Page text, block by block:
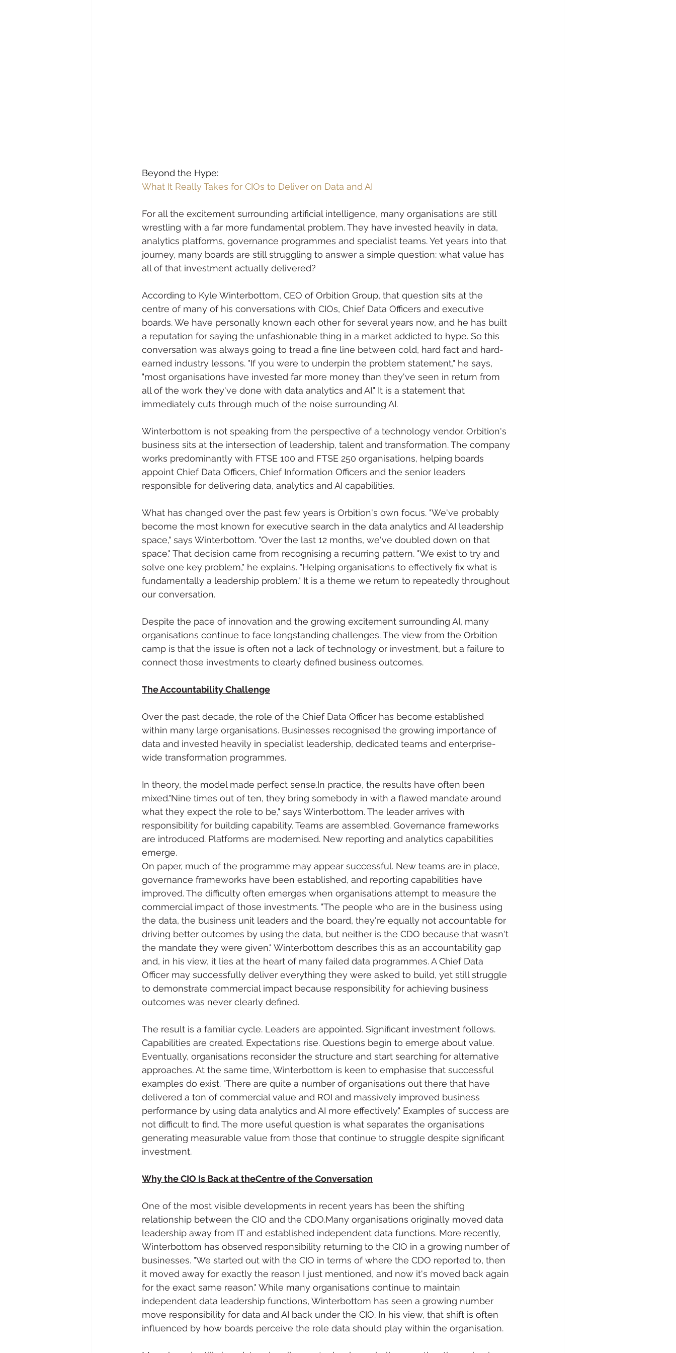
Beyond the Hype:
What It Really Takes for CIOs to Deliver on Data and AI
For all the excitement surrounding artificial intelligence, many organisations are still
wrestling with a far more fundamental problem. They have invested heavily in data,
analytics platforms, governance programmes and specialist teams. Yet years into that
journey, many boards are still struggling to answer a simple question: what value has
all of that investment actually delivered?
According to Kyle Winterbottom, CEO of Orbition Group, that question sits at the
centre of many of his conversations with CIOs, Chief Data Officers and executive
boards. We have personally known each other for several years now, and he has built
a reputation for saying the unfashionable thing in a market addicted to hype. So this
conversation was always going to tread a fine line between cold, hard fact and hard-
earned industry lessons. "If you were to underpin the problem statement," he says,
"most organisations have invested far more money than they've seen in return from
all of the work they've done with data analytics and AI." It is a statement that
immediately cuts through much of the noise surrounding AI.
Winterbottom is not speaking from the perspective of a technology vendor. Orbition's
business sits at the intersection of leadership, talent and transformation. The company
works predominantly with FTSE 100 and FTSE 250 organisations, helping boards
appoint Chief Data Officers, Chief Information Officers and the senior leaders
responsible for delivering data, analytics and AI capabilities.
What has changed over the past few years is Orbition's own focus. "We've probably
become the most known for executive search in the data analytics and AI leadership
space," says Winterbottom. "Over the last 12 months, we've doubled down on that
space." That decision came from recognising a recurring pattern. "We exist to try and
solve one key problem," he explains. "Helping organisations to effectively fix what is
fundamentally a leadership problem." It is a theme we return to repeatedly throughout
our conversation.
Despite the pace of innovation and the growing excitement surrounding AI, many
organisations continue to face longstanding challenges. The view from the Orbition
camp is that the issue is often not a lack of technology or investment, but a failure to
connect those investments to clearly defined business outcomes.
The Accountability Challenge
Over the past decade, the role of the Chief Data Officer has become established
within many large organisations. Businesses recognised the growing importance of
data and invested heavily in specialist leadership, dedicated teams and enterprise-
wide transformation programmes.
In theory, the model made perfect sense.In practice, the results have often been
mixed."Nine times out of ten, they bring somebody in with a flawed mandate around
what they expect the role to be," says Winterbottom. The leader arrives with
responsibility for building capability. Teams are assembled. Governance frameworks
are introduced. Platforms are modernised. New reporting and analytics capabilities
emerge.
On paper, much of the programme may appear successful. New teams are in place,
governance frameworks have been established, and reporting capabilities have
improved. The difficulty often emerges when organisations attempt to measure the
commercial impact of those investments. "The people who are in the business using
the data, the business unit leaders and the board, they're equally not accountable for
driving better outcomes by using the data, but neither is the CDO because that wasn't
the mandate they were given." Winterbottom describes this as an accountability gap
and, in his view, it lies at the heart of many failed data programmes. A Chief Data
Officer may successfully deliver everything they were asked to build, yet still struggle
to demonstrate commercial impact because responsibility for achieving business
outcomes was never clearly defined.
The result is a familiar cycle. Leaders are appointed. Significant investment follows.
Capabilities are created. Expectations rise. Questions begin to emerge about value.
Eventually, organisations reconsider the structure and start searching for alternative
approaches. At the same time, Winterbottom is keen to emphasise that successful
examples do exist. "There are quite a number of organisations out there that have
delivered a ton of commercial value and ROI and massively improved business
performance by using data analytics and AI more effectively." Examples of success are
not difficult to find. The more useful question is what separates the organisations
generating measurable value from those that continue to struggle despite significant
investment.
Why the CIO Is Back at theCentre of the Conversation
One of the most visible developments in recent years has been the shifting
relationship between the CIO and the CDO.Many organisations originally moved data
leadership away from IT and established independent data functions. More recently,
Winterbottom has observed responsibility returning to the CIO in a growing number of
businesses. "We started out with the CIO in terms of where the CDO reported to, then
it moved away for exactly the reason I just mentioned, and now it's moved back again
for the exact same reason." While many organisations continue to maintain
independent data leadership functions, Winterbottom has seen a growing number
move responsibility for data and AI back under the CIO. In his view, that shift is often
influenced by how boards perceive the role data should play within the organisation.